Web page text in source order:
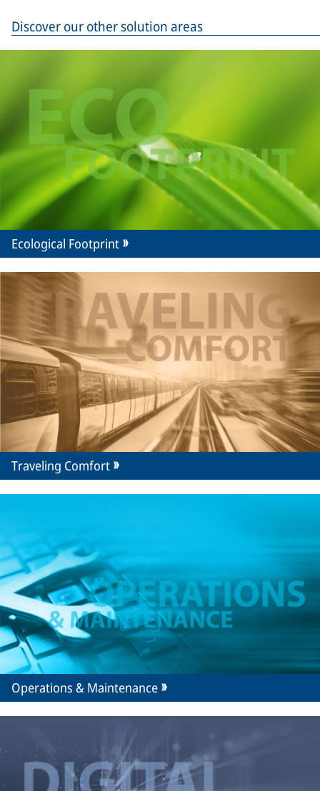
Discover our other solution areas
Ecological Footprint
Traveling Comfort
Operations & Maintenance